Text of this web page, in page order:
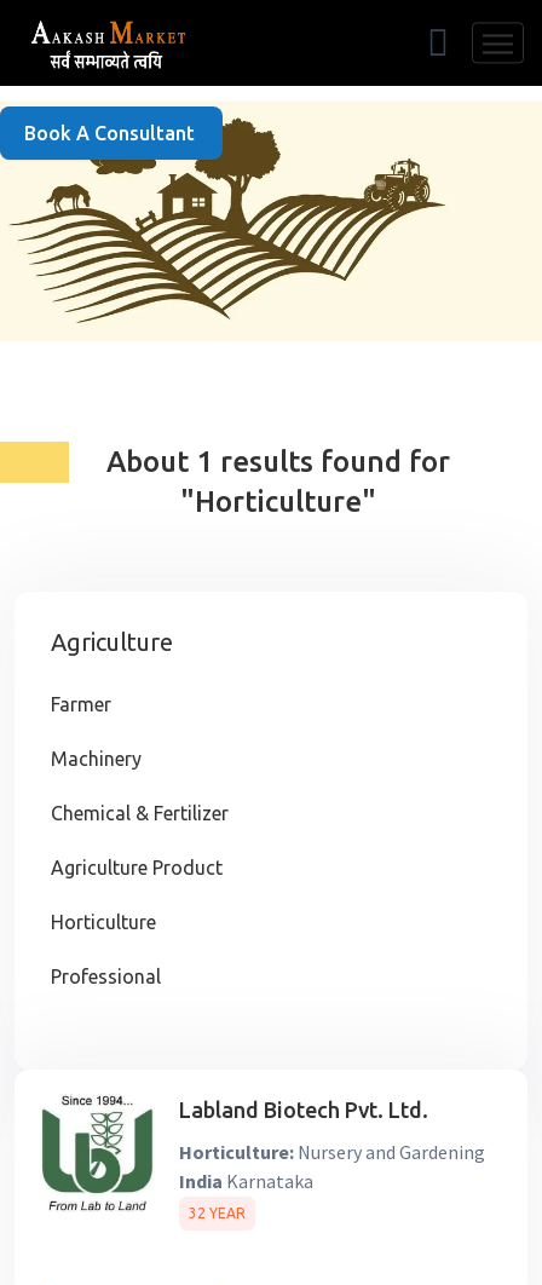
Free Listing
Book A Consultant
About 1 results found for
"Horticulture"
Agriculture
Farmer
Machinery
Chemical & Fertilizer
Agriculture Product
Horticulture
Professional
Labland Biotech Pvt. Ltd.
Horticulture: Nursery and Gardening
India Karnataka
32 YEAR